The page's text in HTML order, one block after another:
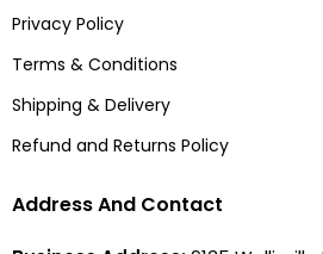
Privacy Policy
Terms & Conditions
Shipping & Delivery
Refund and Returns Policy
Address And Contact